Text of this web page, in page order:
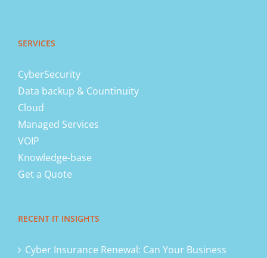
SERVICES
CyberSecurity
Data backup & Countinuity
Cloud
Managed Services
VOIP
Knowledge-base
Get a Quote
RECENT IT INSIGHTS
Cyber Insurance Renewal: Can Your Business